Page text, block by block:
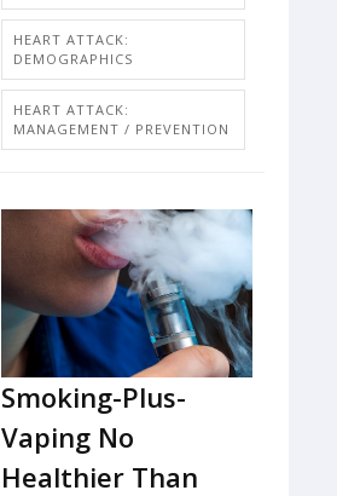
HEART ATTACK:
DEMOGRAPHICS
HEART ATTACK:
MANAGEMENT / PREVENTION
Smoking-Plus-
Vaping No
Healthier Than